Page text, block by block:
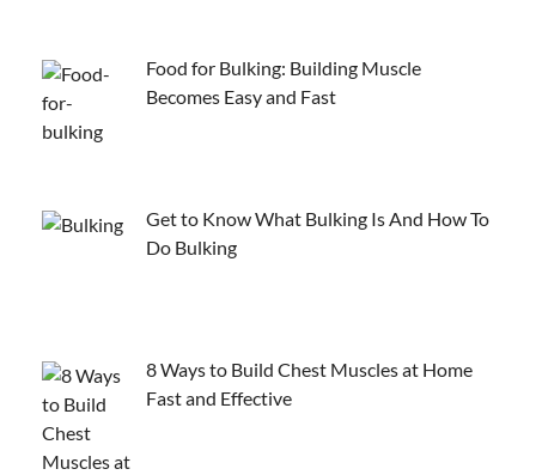
Food for Bulking: Building Muscle
Becomes Easy and Fast
Get to Know What Bulking Is And How To
Do Bulking
8 Ways to Build Chest Muscles at Home
Fast and Effective